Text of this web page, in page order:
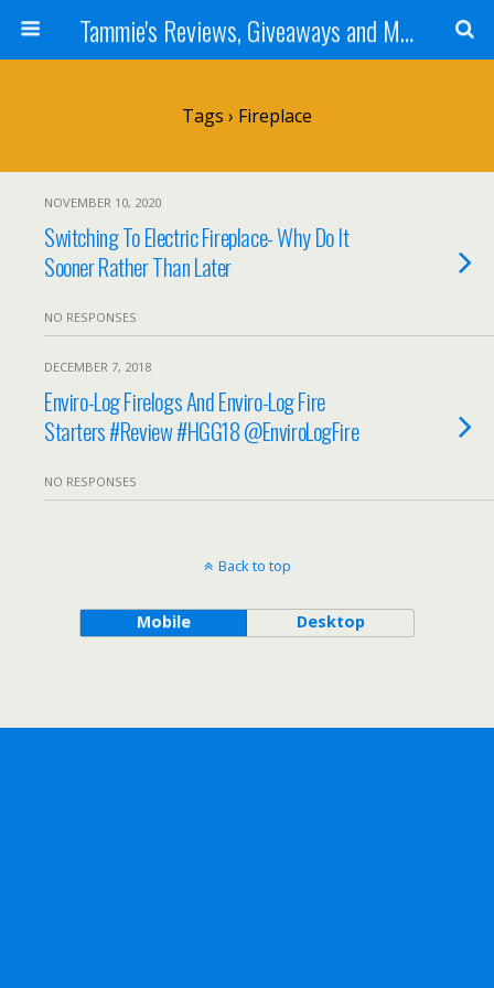
Tammie's Reviews, Giveaways and More
Tags › Fireplace
NOVEMBER 10, 2020
Switching To Electric Fireplace- Why Do It
Sooner Rather Than Later
NO RESPONSES
DECEMBER 7, 2018
Enviro-Log Firelogs And Enviro-Log Fire
Starters #Review #HGG18 @EnviroLogFire
NO RESPONSES
Back to top
Mobile Desktop